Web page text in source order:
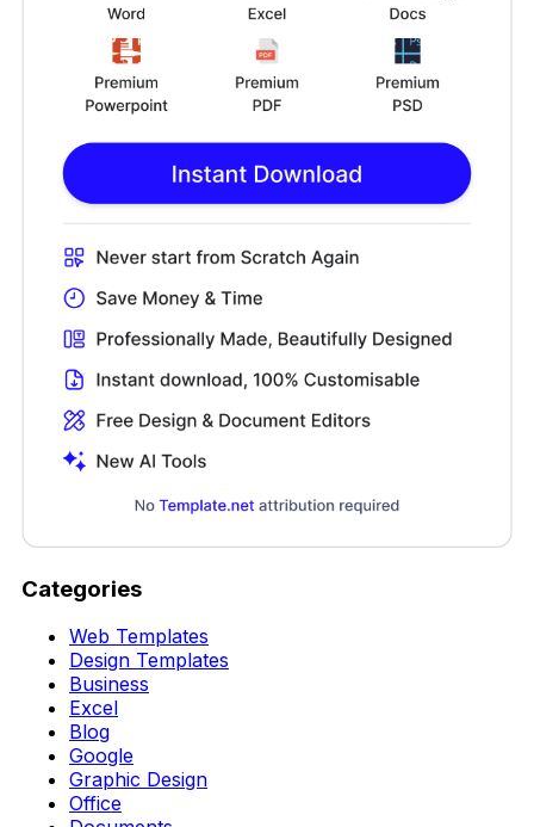
Categories
Web Templates
Design Templates
Business
Excel
Blog
Google
Graphic Design
Office